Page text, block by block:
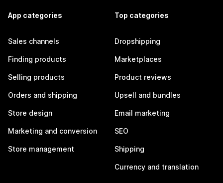
App categories
Sales channels
Finding products
Selling products
Orders and shipping
Store design
Marketing and conversion
Store management
Top categories
Dropshipping
Marketplaces
Product reviews
Upsell and bundles
Email marketing
SEO
Shipping
Currency and translation